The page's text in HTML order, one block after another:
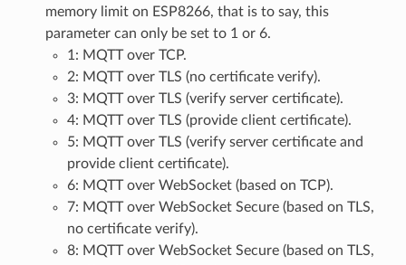
memory limit on ESP8266, that is to say, this
parameter can only be set to 1 or 6.
1: MQTT over TCP.
2: MQTT over TLS (no certificate verify).
3: MQTT over TLS (verify server certificate).
4: MQTT over TLS (provide client certificate).
5: MQTT over TLS (verify server certificate and
provide client certificate).
6: MQTT over WebSocket (based on TCP).
7: MQTT over WebSocket Secure (based on TLS,
no certificate verify).
8: MQTT over WebSocket Secure (based on TLS,